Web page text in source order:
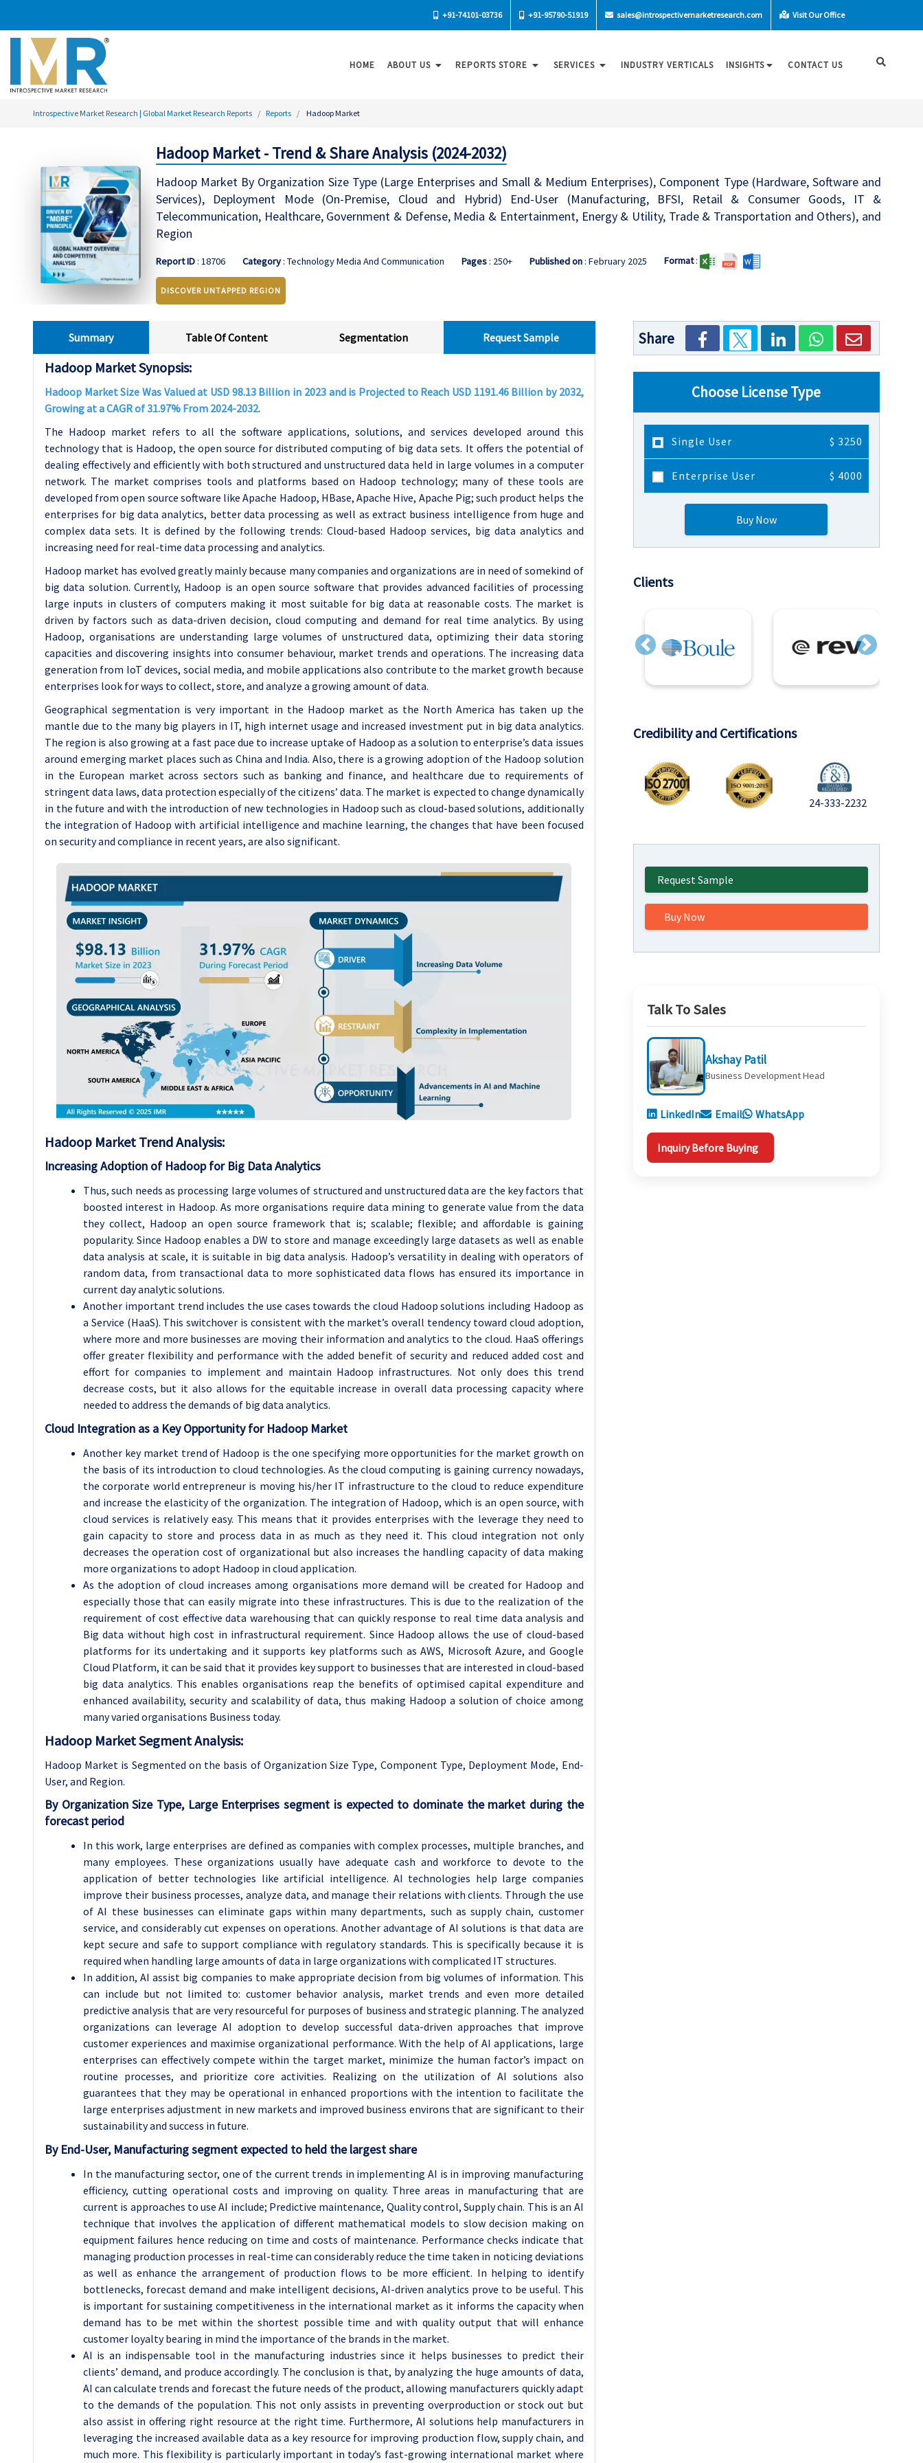
+91-74101-03736 +91-95790-51919 sales@introspectivemarketresearch.com Visit Our Office
HOME ABOUT US REPORTS STORE SERVICES INDUSTRY VERTICALS INSIGHTS CONTACT US
Introspective Market Research | Global Market Research Reports Reports Hadoop Market
Hadoop Market - Trend & Share Analysis (2024-2032)
Hadoop Market By Organization Size Type (Large Enterprises and Small & Medium Enterprises), Component Type (Hardware, Software and
Services), Deployment Mode (On-Premise, Cloud and Hybrid) End-User (Manufacturing, BFSI, Retail & Consumer Goods, IT &
Telecommunication, Healthcare, Government & Defense, Media & Entertainment, Energy & Utility, Trade & Transportation and Others), and
Region
Report ID: 18706 Category: Technology Media And Communication Pages: 250+ Published on: February 2025 Format:
DISCOVER UNTAPPED REGION
Summary Table Of Content Segmentation Request Sample
Hadoop Market Synopsis:
Hadoop Market Size Was Valued at USD 98.13 Billion in 2023 and is Projected to Reach USD 1191.46 Billion by 2032,
Growing at a CAGR of 31.97% From 2024-2032.
The Hadoop market refers to all the software applications, solutions, and services developed around this
technology that is Hadoop, the open source for distributed computing of big data sets. It offers the potential of
dealing effectively and efficiently with both structured and unstructured data held in large volumes in a computer
network. The market comprises tools and platforms based on Hadoop technology; many of these tools are
developed from open source software like Apache Hadoop, HBase, Apache Hive, Apache Pig; such product helps the
enterprises for big data analytics, better data processing as well as extract business intelligence from huge and
complex data sets. It is defined by the following trends: Cloud-based Hadoop services, big data analytics and
increasing need for real-time data processing and analytics.
Hadoop market has evolved greatly mainly because many companies and organizations are in need of somekind of
big data solution. Currently, Hadoop is an open source software that provides advanced facilities of processing
large inputs in clusters of computers making it most suitable for big data at reasonable costs. The market is
driven by factors such as data-driven decision, cloud computing and demand for real time analytics. By using
Hadoop, organisations are understanding large volumes of unstructured data, optimizing their data storing
capacities and discovering insights into consumer behaviour, market trends and operations. The increasing data
generation from IoT devices, social media, and mobile applications also contribute to the market growth because
enterprises look for ways to collect, store, and analyze a growing amount of data.
Geographical segmentation is very important in the Hadoop market as the North America has taken up the
mantle due to the many big players in IT, high internet usage and increased investment put in big data analytics.
The region is also growing at a fast pace due to increase uptake of Hadoop as a solution to enterprise’s data issues
around emerging market places such as China and India. Also, there is a growing adoption of the Hadoop solution
in the European market across sectors such as banking and finance, and healthcare due to requirements of
stringent data laws, data protection especially of the citizens’ data. The market is expected to change dynamically
in the future and with the introduction of new technologies in Hadoop such as cloud-based solutions, additionally
the integration of Hadoop with artificial intelligence and machine learning, the changes that have been focused
on security and compliance in recent years, are also significant.
Hadoop Market Trend Analysis:
Increasing Adoption of Hadoop for Big Data Analytics
Thus, such needs as processing large volumes of structured and unstructured data are the key factors that
boosted interest in Hadoop. As more organisations require data mining to generate value from the data
they collect, Hadoop an open source framework that is; scalable; flexible; and affordable is gaining
popularity. Since Hadoop enables a DW to store and manage exceedingly large datasets as well as enable
data analysis at scale, it is suitable in big data analysis. Hadoop’s versatility in dealing with operators of
random data, from transactional data to more sophisticated data flows has ensured its importance in
current day analytic solutions.
Another important trend includes the use cases towards the cloud Hadoop solutions including Hadoop as
a Service (HaaS). This switchover is consistent with the market’s overall tendency toward cloud adoption,
where more and more businesses are moving their information and analytics to the cloud. HaaS offerings
offer greater flexibility and performance with the added benefit of security and reduced added cost and
effort for companies to implement and maintain Hadoop infrastructures. Not only does this trend
decrease costs, but it also allows for the equitable increase in overall data processing capacity where
needed to address the demands of big data analytics.
Cloud Integration as a Key Opportunity for Hadoop Market
Another key market trend of Hadoop is the one specifying more opportunities for the market growth on
the basis of its introduction to cloud technologies. As the cloud computing is gaining currency nowadays,
the corporate world entrepreneur is moving his/her IT infrastructure to the cloud to reduce expenditure
and increase the elasticity of the organization. The integration of Hadoop, which is an open source, with
cloud services is relatively easy. This means that it provides enterprises with the leverage they need to
gain capacity to store and process data in as much as they need it. This cloud integration not only
decreases the operation cost of organizational but also increases the handling capacity of data making
more organizations to adopt Hadoop in cloud application.
As the adoption of cloud increases among organisations more demand will be created for Hadoop and
especially those that can easily migrate into these infrastructures. This is due to the realization of the
requirement of cost effective data warehousing that can quickly response to real time data analysis and
Big data without high cost in infrastructural requirement. Since Hadoop allows the use of cloud-based
platforms for its undertaking and it supports key platforms such as AWS, Microsoft Azure, and Google
Cloud Platform, it can be said that it provides key support to businesses that are interested in cloud-based
big data analytics. This enables organisations reap the benefits of optimised capital expenditure and
enhanced availability, security and scalability of data, thus making Hadoop a solution of choice among
many varied organisations Business today.
Hadoop Market Segment Analysis:
Hadoop Market is Segmented on the basis ofOrganization Size Type, Component Type, Deployment Mode, End-
User, and Region.
By Organization Size Type, Large Enterprises segment is expected to dominate the market during the
forecast period
In this work, large enterprises are defined as companies with complex processes, multiple branches, and
many employees. These organizations usually have adequate cash and workforce to devote to the
application of better technologies like artificial intelligence. AI technologies help large companies
improve their business processes, analyze data, and manage their relations with clients. Through the use
of AI these businesses can eliminate gaps within many departments, such as supply chain, customer
service, and considerably cut expenses on operations. Another advantage of AI solutions is that data are
kept secure and safe to support compliance with regulatory standards. This is specifically because it is
required when handling large amounts of data in large organizations with complicated IT structures.
In addition, AI assist big companies to make appropriate decision from big volumes of information. This
can include but not limited to: customer behavior analysis, market trends and even more detailed
predictive analysis that are very resourceful for purposes of business and strategic planning. The analyzed
organizations can leverage AI adoption to develop successful data-driven approaches that improve
customer experiences and maximise organizational performance. With the help of AI applications, large
enterprises can effectively compete within the target market, minimize the human factor’s impact on
routine processes, and prioritize core activities. Realizing on the utilization of AI solutions also
guarantees that they may be operational in enhanced proportions with the intention to facilitate the
large enterprises adjustment in new markets and improved business environs that are significant to their
sustainability and success in future.
By End-User, Manufacturing segment expected to held the largest share
In the manufacturing sector, one of the current trends in implementing AI is in improving manufacturing
efficiency, cutting operational costs and improving on quality. Three areas in manufacturing that are
current is approaches to use AI include; Predictive maintenance, Quality control, Supply chain. This is an AI
technique that involves the application of different mathematical models to slow decision making on
equipment failures hence reducing on time and costs of maintenance. Performance checks indicate that
managing production processes in real-time can considerably reduce the time taken in noticing deviations
as well as enhance the arrangement of production flows to be more efficient. In helping to identify
bottlenecks, forecast demand and make intelligent decisions, AI-driven analytics prove to be useful. This
is important for sustaining competitiveness in the international market as it informs the capacity when
demand has to be met within the shortest possible time and with quality output that will enhance
customer loyalty bearing in mind the importance of the brands in the market.
AI is an indispensable tool in the manufacturing industries since it helps businesses to predict their
clients’ demand, and produce accordingly. The conclusion is that, by analyzing the huge amounts of data,
AI can calculate trends and forecast the future needs of the product, allowing manufacturers quickly adapt
to the demands of the population. This not only assists in preventing overproduction or stock out but
also assist in offering right resource at the right time. Furthermore, AI solutions help manufacturers in
leveraging the increased available data as a key resource for improving production flow, supply chain, and
much more. This flexibility is particularly important in today’s fast-growing international market where
Share
Choose License Type
Single User $ 3250
Enterprise User $ 4000
Buy Now
Clients
Previous Next
Credibility and Certifications
24-333-2232
Request Sample
Buy Now
Talk To Sales
Akshay Patil
Business Development Head
LinkedIn Email WhatsApp
Inquiry Before Buying